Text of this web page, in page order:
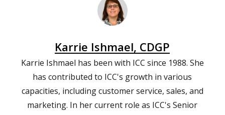
Karrie Ishmael, CDGP
Karrie Ishmael has been with ICC since 1988. She
has contributed to ICC's growth in various
capacities, including customer service, sales, and
marketing. In her current role as ICC's Senior